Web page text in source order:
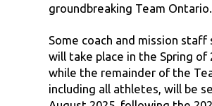
groundbreaking Team
Some coach and mission staff
will take place in the Spring of
while the remainder of the
including all athletes, will be